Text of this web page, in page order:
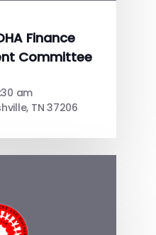
Finance
Committee
am
TN 37206